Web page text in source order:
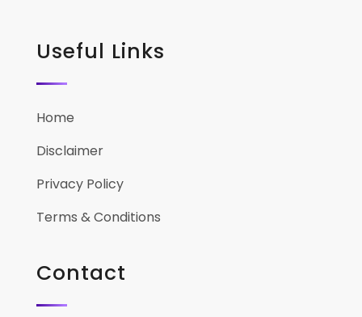
Useful Links
Home
Disclaimer
Privacy Policy
Terms & Conditions
Contact